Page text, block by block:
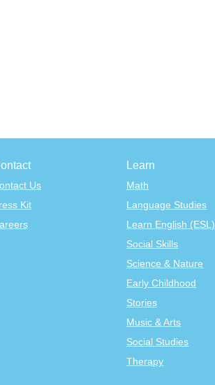
Us
Kit
Learn
Math
Language Studies
Learn English (ESL)
Social Skills
Science & Nature
Early Childhood
Stories
Music & Arts
Social Studies
Therapy